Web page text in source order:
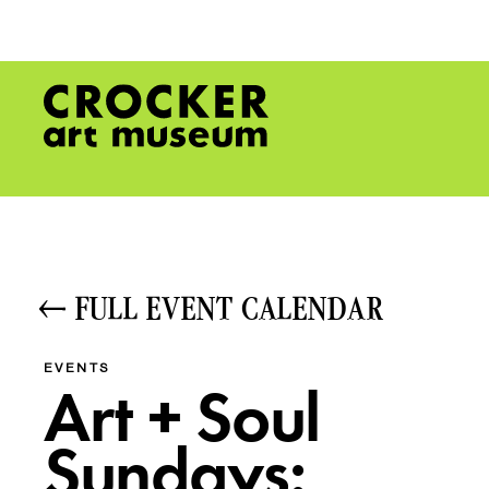
FULL EVENT CALENDAR
EVENTS
Art + Soul